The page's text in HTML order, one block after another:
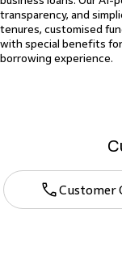
transparency, and
tenures, customised
with special benefits
borrowing experience.
Customer